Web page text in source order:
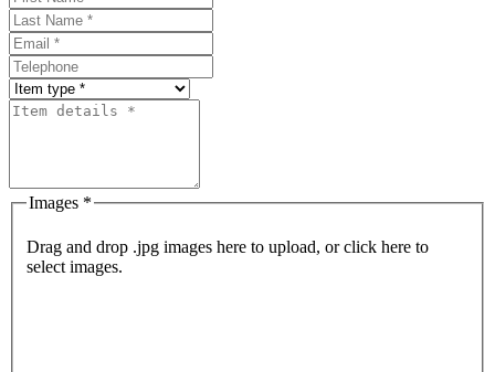
Images *
Drag and drop .jpg images here to upload, or click here to
select images.